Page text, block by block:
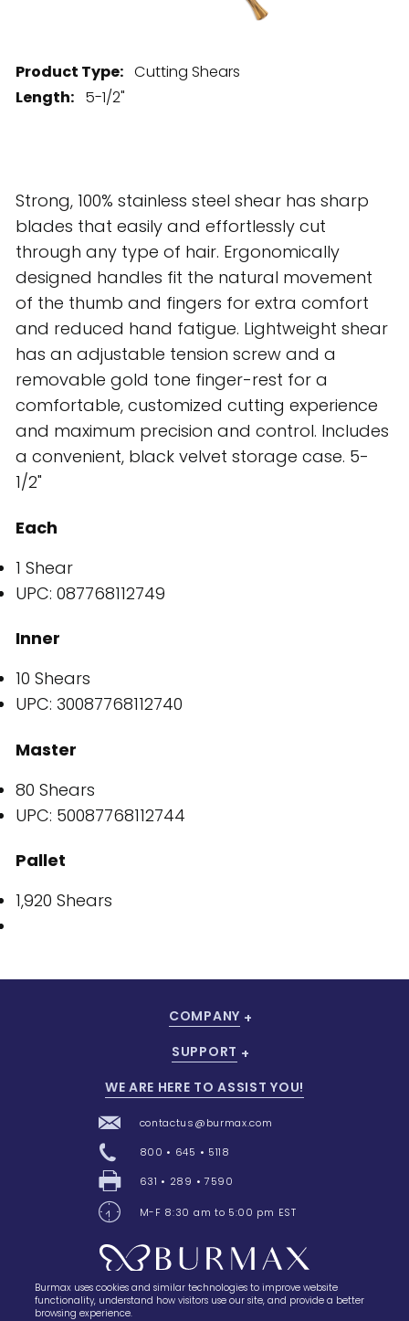
Product Type: Cutting Shears
Length: 5-1/2"
Strong, 100% stainless steel shear has sharp
blades that easily and effortlessly cut
through any type of hair. Ergonomically
designed handles fit the natural movement
of the thumb and fingers for extra comfort
and reduced hand fatigue. Lightweight shear
has an adjustable tension screw and a
removable gold tone finger-rest for a
comfortable, customized cutting experience
and maximum precision and control. Includes
a convenient, black velvet storage case. 5-
1/2"
Each
1 Shear
UPC: 087768112749
Inner
10 Shears
UPC: 30087768112740
Master
80 Shears
UPC: 50087768112744
Pallet
1,920 Shears
28 Barretts Avenue,Holtsville, NY 11742
COMPANY
SUPPORT
WE ARE HERE TO ASSIST YOU!
contactus@burmax.com
800 • 645 • 5118
631 • 289 • 7590
M-F 8:30 am to 5:00 pm EST
Burmax uses cookies and similar technologies to improve website
functionality, understand how visitors use our site, and provide a better
browsing experience.